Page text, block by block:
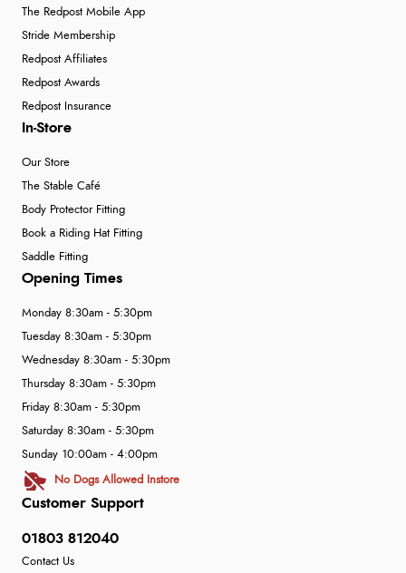
The Redpost Mobile App
Stride Membership
Redpost Affiliates
Redpost Awards
Redpost Insurance
In-Store
Our Store
The Stable Café
Body Protector Fitting
Book a Riding Hat Fitting
Saddle Fitting
Customer Support
01803 812040
Contact Us
Opening Times
Monday 8:30am - 5:30pm
Tuesday 8:30am - 5:30pm
Wednesday 8:30am - 5:30pm
Thursday 8:30am - 5:30pm
Friday 8:30am - 5:30pm
Saturday 8:30am - 5:30pm
Sunday 10:00am - 4:00pm
No Dogs Allowed Instore